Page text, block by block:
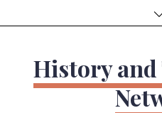
to
History